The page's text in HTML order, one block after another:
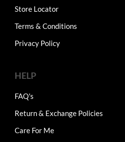
Store Locator
Terms & Conditions
Privacy Policy
HELP
FAQ's
Return & Exchange Policies
Care For Me